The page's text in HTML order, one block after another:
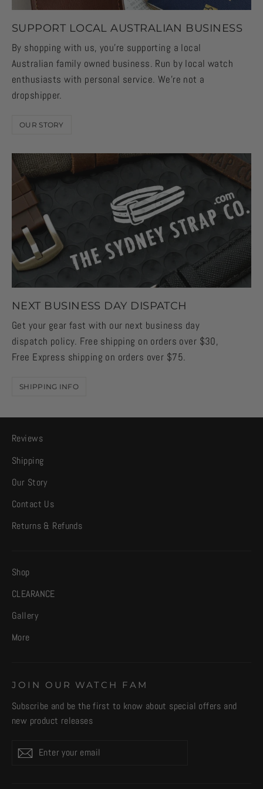
SUPPORT LOCAL AUSTRALIAN BUSINESS
By shopping with us, you're supporting a local
Australian family owned business. Run by local watch
enthusiasts with personal service. We're not a
dropshipper.
OUR STORY
NEXT BUSINESS DAY DISPATCH
Get your gear fast with our next business day
dispatch policy. Free shipping on orders over $30,
Free Express shipping on orders over $75.
SHIPPING INFO
Reviews
Shipping
Our Story
Contact Us
Returns & Refunds
Shop
CLEARANCE
Gallery
More
JOIN OUR WATCH FAM
Subscribe and be the first to know about special offers and
new product releases
Enter
your
Subscribe